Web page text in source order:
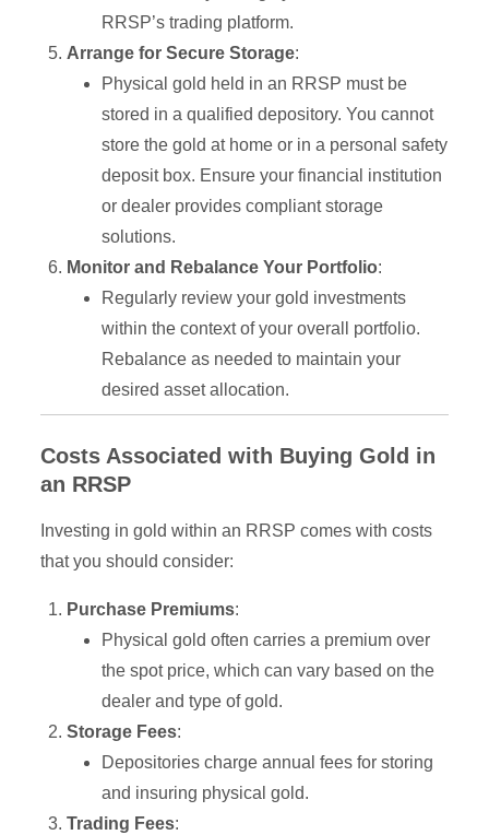
RRSP’s trading platform.
Arrange for Secure Storage:
Physical gold held in an RRSP must be
stored in a qualified depository. You cannot
store the gold at home or in a personal safety
deposit box. Ensure your financial institution
or dealer provides compliant storage
solutions.
Monitor and Rebalance Your Portfolio:
Regularly review your gold investments
within the context of your overall portfolio.
Rebalance as needed to maintain your
desired asset allocation.
Costs Associated with Buying Gold in
an RRSP
Investing in gold within an RRSP comes with costs
that you should consider:
Purchase Premiums:
Physical gold often carries a premium over
the spot price, which can vary based on the
dealer and type of gold.
Storage Fees:
Depositories charge annual fees for storing
and insuring physical gold.
Trading Fees: